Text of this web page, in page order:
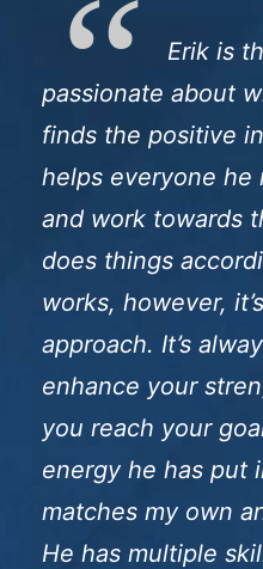
Erik is
passionate about
finds the positive
helps everyone he
and work towards
does things
works, however,
approach. It’s
enhance your
you reach your
energy he has put
matches my own
He has multiple